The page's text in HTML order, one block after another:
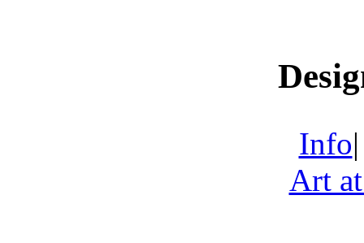
Info
Art